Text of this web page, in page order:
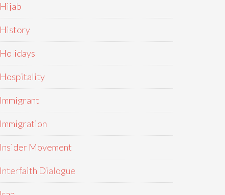
Hijab
History
Holidays
Hospitality
Immigrant
Immigration
Insider Movement
Interfaith Dialogue